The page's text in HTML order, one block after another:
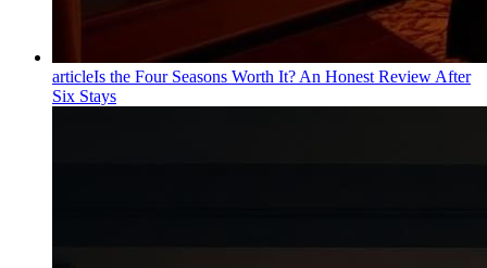
articleIs the Four Seasons Worth It? An Honest Review After
Six Stays